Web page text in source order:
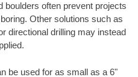
boulders often prevent projects
Other solutions such as
directional drilling may instead
be used for as small as a 6"